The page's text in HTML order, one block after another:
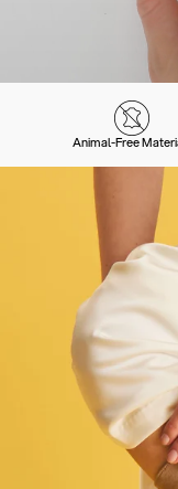
Animal-Free